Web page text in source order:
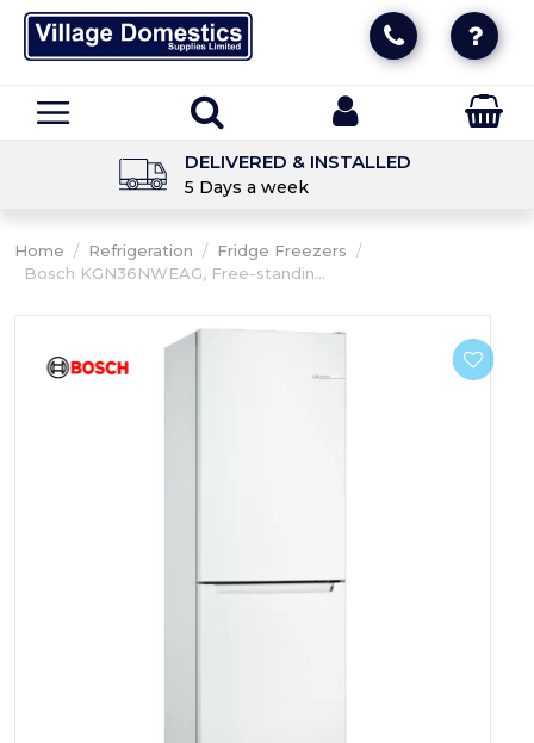
DELIVERED & INSTALLED
5 Days a week
Home / Refrigeration / Fridge Freezers /
Bosch KGN36NWEAG, Free-standin...